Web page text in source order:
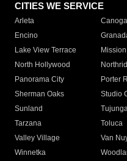
CITIES WE SERVICE
Arleta
Encino
Lake View Terrace
North Hollywood
Panorama City
Porter
Sherman Oaks
Studio
Sunland
Tarzana
Toluca
Valley Village
Van
Winnetka